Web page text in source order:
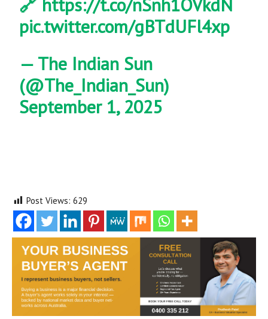
pic.twitter.com/gBTdUFl4xp
— The Indian Sun
(@The_Indian_Sun)
September 1, 2025
Post Views: 629